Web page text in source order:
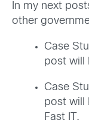
In my next
other
Case
post will
Case
post will
Fast IT.